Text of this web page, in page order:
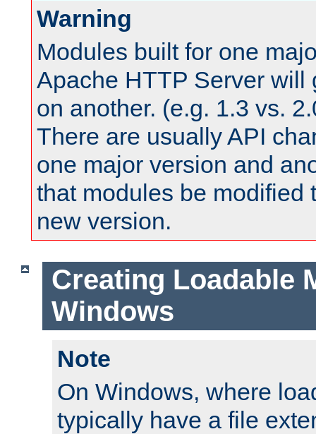
Warning
Modules built for one
Apache HTTP Server will
on another. (e.g. 1.3 vs.
There are usually API
one major version and
that modules be modified
new version.
Creating Loadable
Windows
Note
On Windows, where
typically have a file